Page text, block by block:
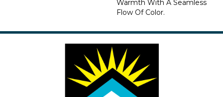
Warmth With A Seamless
Flow Of Color.​